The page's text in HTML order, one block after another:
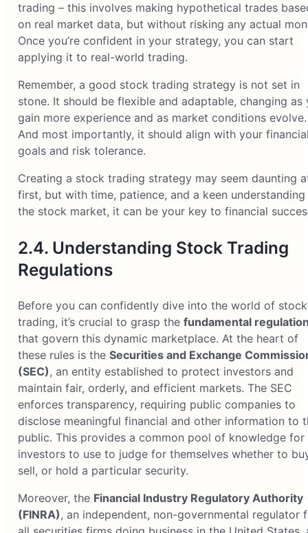
trading – this involves making hypothetical trades
on real market data, but without risking any actual
Once you’re confident in your strategy, you can start
applying it to real-world trading.
Remember, a good stock trading strategy is not set in
stone. It should be flexible and adaptable, changing as
gain more experience and as market conditions evolve.
And most importantly, it should align with your
goals and risk tolerance.
Creating a stock trading strategy may seem daunting
first, but with time, patience, and a keen
the stock market, it can be your key to financial
2.4. Understanding Stock Trading
Regulations
Before you can confidently dive into the world of stock
trading, it’s crucial to grasp the fundamental
that govern this dynamic marketplace. At the heart of
these rules is the Securities and Exchange
(SEC), an entity established to protect investors and
maintain fair, orderly, and efficient markets. The SEC
enforces transparency, requiring public companies to
disclose meaningful financial and other information to
public. This provides a common pool of knowledge for
investors to use to judge for themselves whether to
sell, or hold a particular security.
Moreover, the Financial Industry Regulatory Authority
(FINRA), an independent, non-governmental regulator